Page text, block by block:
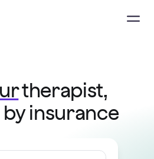
therapist,
insurance